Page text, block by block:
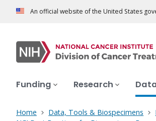
An official website of the United States
Funding Research
Home Data, Tools & Biospecimens